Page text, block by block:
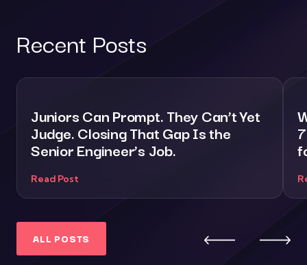
Recent Posts
Juniors Can Prompt. They Can’t Yet
Judge. Closing That Gap Is the
Senior Engineer’s Job.
Read Post
ALL POSTS